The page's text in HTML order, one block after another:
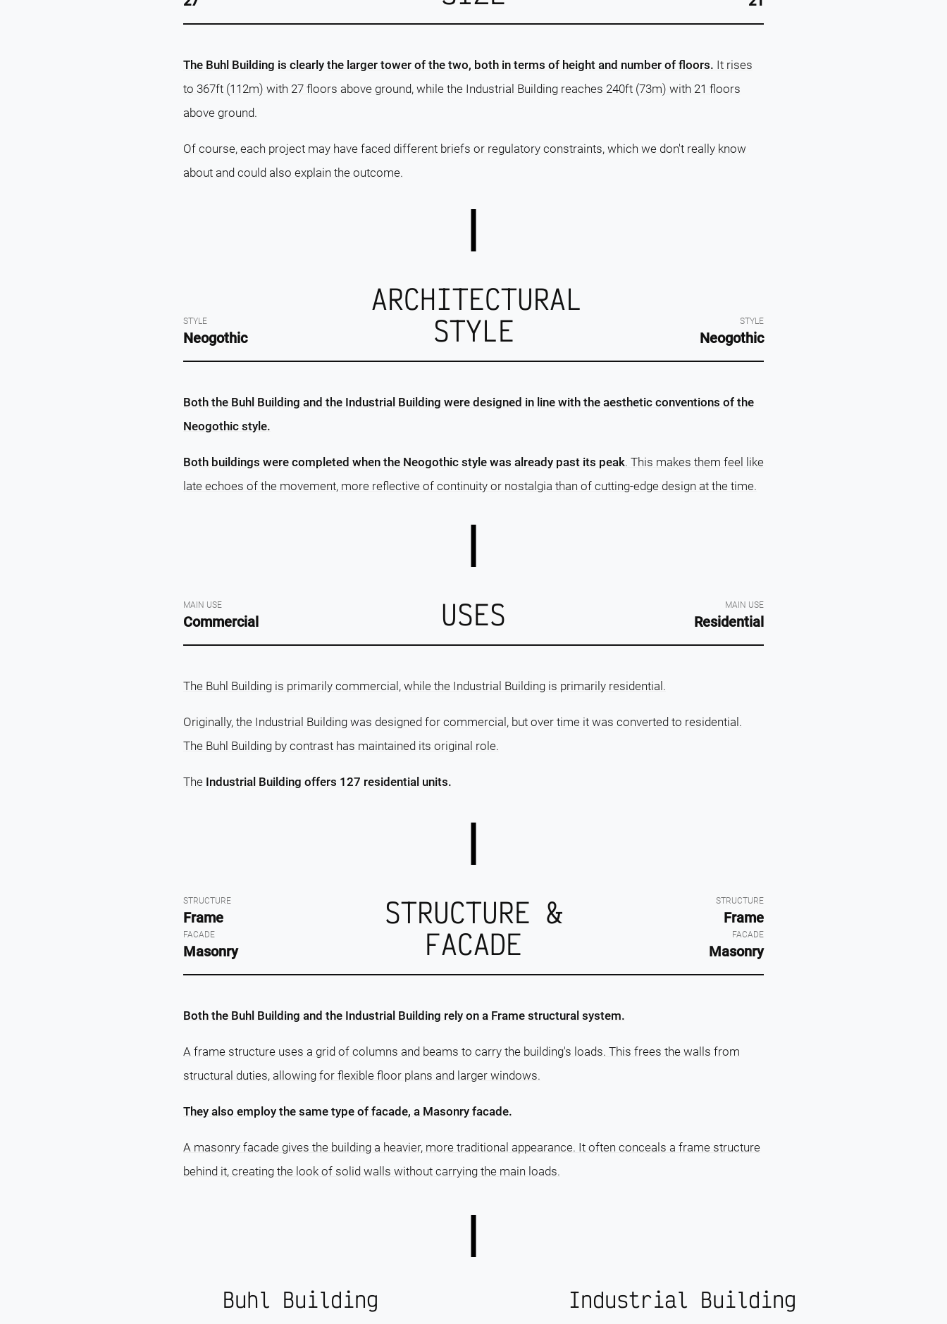
The Buhl Building is clearly the larger tower of the two, both in terms of height and number of floors. It rises
to 367ft (112m) with 27 floors above ground, while the Industrial Building reaches 240ft (73m) with 21 floors
above ground.
Of course, each project may have faced different briefs or regulatory constraints, which we don't really know
about and could also explain the outcome.
STYLE
Neogothic
ARCHITECTURAL
STYLE
STYLE
Neogothic
Both the Buhl Building and the Industrial Building were designed in line with the aesthetic conventions of the
Neogothic style.
Both buildings were completed when the Neogothic style was already past its peak. This makes them feel like
late echoes of the movement, more reflective of continuity or nostalgia than of cutting-edge design at the time.
MAIN USE
Commercial USES MAIN USE
Residential
The Buhl Building is primarily commercial, while the Industrial Building is primarily residential.
Originally, the Industrial Building was designed for commercial, but over time it was converted to residential.
The Buhl Building by contrast has maintained its original role.
The Industrial Building offers 127 residential units.
STRUCTURE
Frame
FACADE
Masonry
STRUCTURE &
FACADE
STRUCTURE
Frame
FACADE
Masonry
Both the Buhl Building and the Industrial Building rely on a Frame structural system.
A frame structure uses a grid of columns and beams to carry the building's loads. This frees the walls from
structural duties, allowing for flexible floor plans and larger windows.
They also employ the same type of facade, a Masonry facade.
A masonry facade gives the building a heavier, more traditional appearance. It often conceals a frame structure
behind it, creating the look of solid walls without carrying the main loads.
Buhl Building Industrial Building